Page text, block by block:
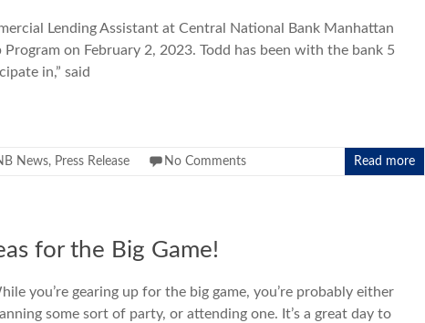
Lending Assistant at Central National Bank Manhattan
on February 2, 2023. Todd has been with the bank 5
in,” said
News, Press Release No Comments Read more
for the Big Game!
you’re gearing up for the big game, you’re probably either
some sort of party, or attending one. It’s a great day to